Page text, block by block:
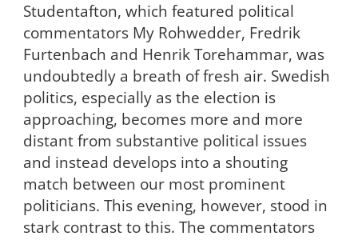
Studentafton, which featured political
commentators My Rohwedder, Fredrik
Furtenbach and Henrik Torehammar, was
undoubtedly a breath of fresh air. Swedish
politics, especially as the election is
approaching, becomes more and more
distant from substantive political issues
and instead develops into a shouting
match between our most prominent
politicians. This evening, however, stood in
stark contrast to this. The commentators